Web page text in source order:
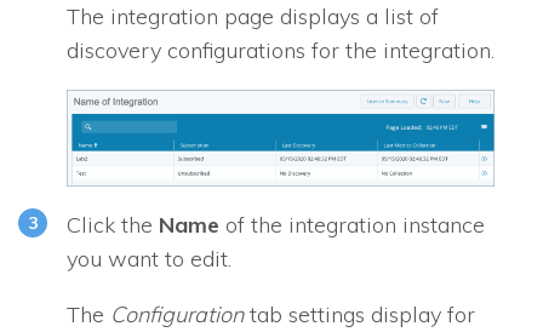
The integration page displays a list of
discovery configurations for the integration.
Click the Name of the integration instance
you want to edit.
The Configurationtab settings display for